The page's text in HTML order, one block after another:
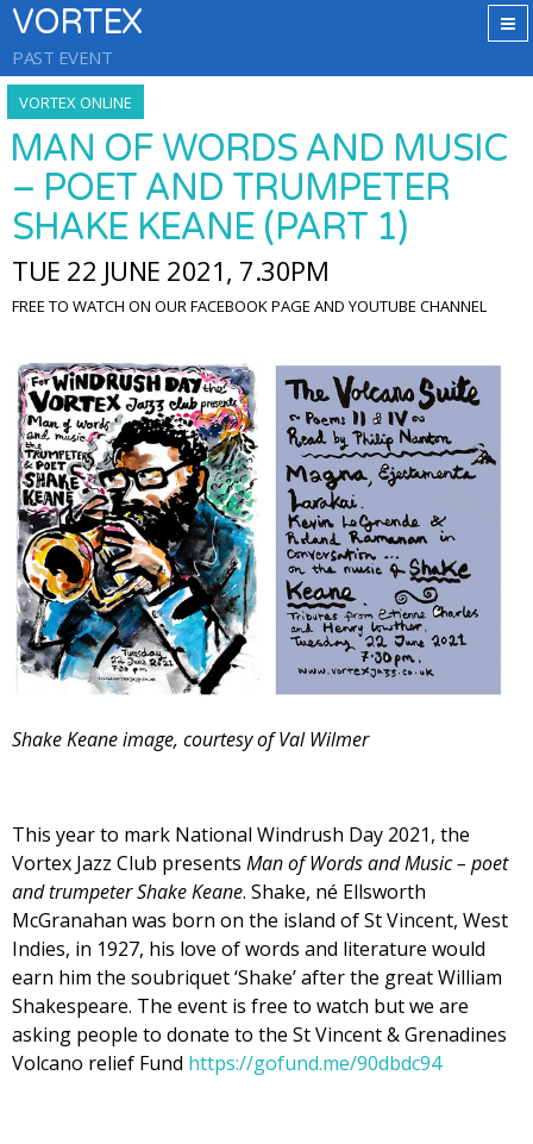
VORTEX
PAST EVENT
VORTEX ONLINE
MAN OF WORDS AND MUSIC
– POET AND TRUMPETER
SHAKE KEANE (PART 1)
TUE 22 JUNE 2021, 7.30PM
FREE TO WATCH ON OUR FACEBOOK PAGE AND YOUTUBE CHANNEL
Shake Keane image, courtesy of Val Wilmer
This year to mark National Windrush Day 2021, the
Vortex Jazz Club presents Man of Words and Music – poet
and trumpeter Shake Keane. Shake, né Ellsworth
McGranahan was born on the island of St Vincent, West
Indies, in 1927, his love of words and literature would
earn him the soubriquet ‘Shake’ after the great William
Shakespeare. The event is free to watch but we are
asking people to donate to the St Vincent & Grenadines
Volcano relief Fund https://gofund.me/90dbdc94